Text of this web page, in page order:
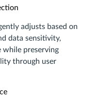
adjusts based on
data sensitivity,
while preserving
through user